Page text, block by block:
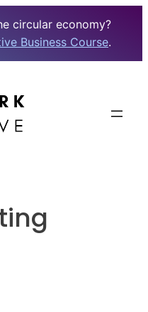
circular economy?
Business Course.